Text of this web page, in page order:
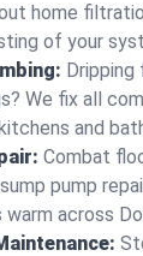
home
of your
We fix all
and
Combat
pump
across